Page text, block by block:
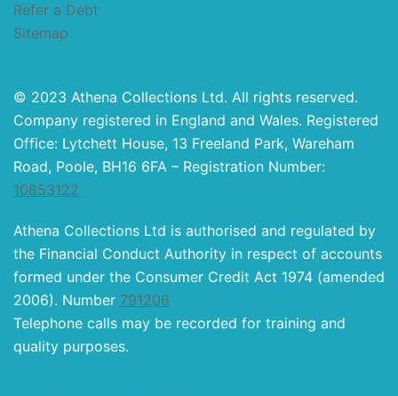
Refer a Debt
Sitemap
© 2023 Athena Collections Ltd. All rights reserved.
Company registered in England and Wales. Registered
Office: Lytchett House, 13 Freeland Park, Wareham
Road, Poole, BH16 6FA – Registration Number:
10853122
Athena Collections Ltd is authorised and regulated by
the Financial Conduct Authority in respect of accounts
formed under the Consumer Credit Act 1974 (amended
2006). Number 791206
Telephone calls may be recorded for training and
quality purposes.